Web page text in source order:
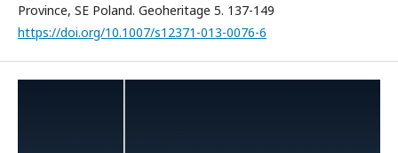
Province, SE Poland. Geoheritage 5. 137-149
https://doi.org/10.1007/s12371-013-0076-6